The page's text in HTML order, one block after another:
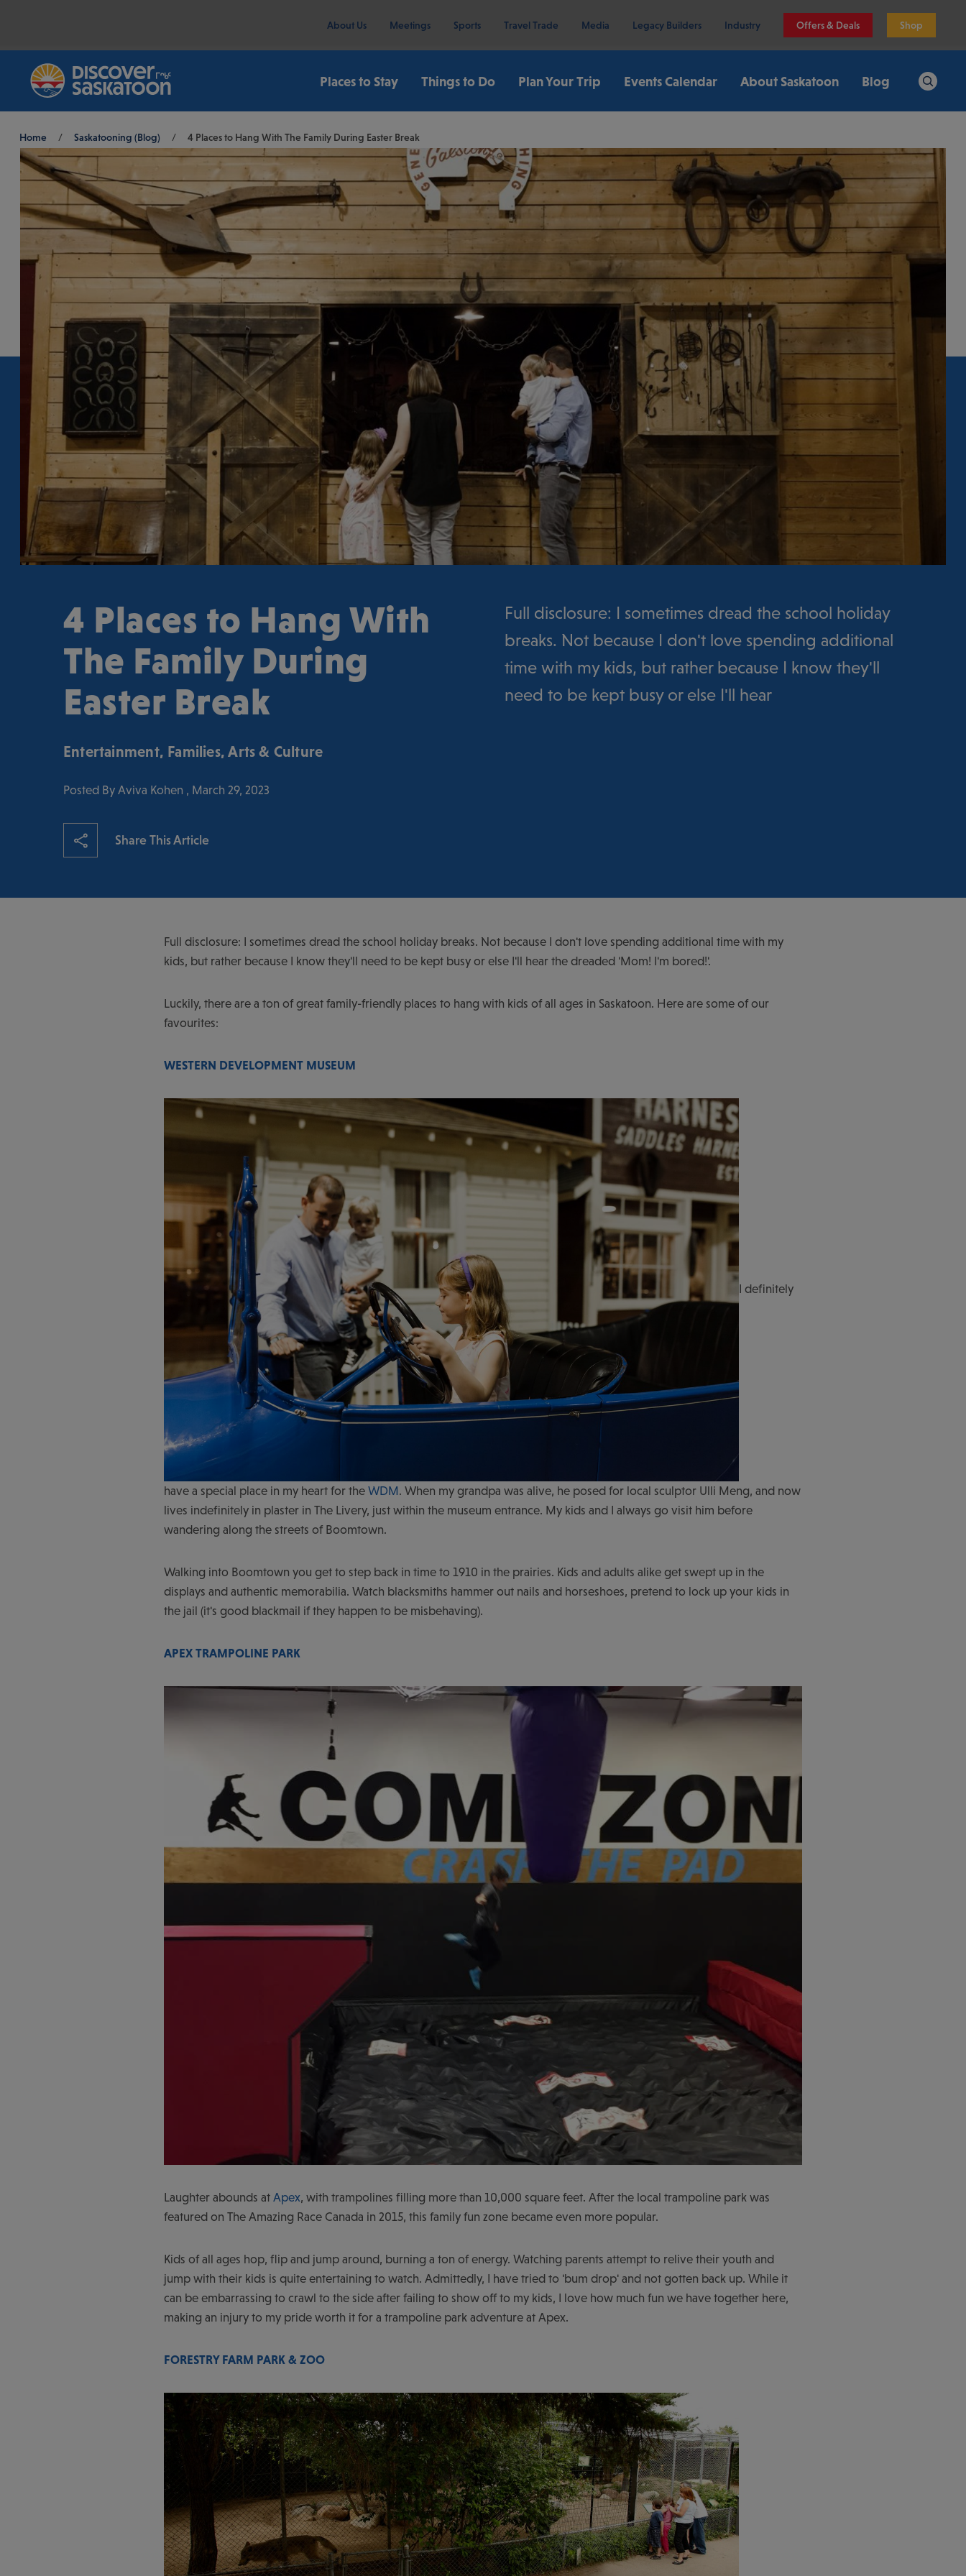
About Us Meetings Sports Travel Trade Media Legacy Builders Industry Offers & Deals Shop
Places to Stay Things to Do Plan Your Trip Events Calendar About Saskatoon Blog
Breadcrumb
Home / Saskatooning (Blog) / 4 Places to Hang With The Family During Easter Break
4 Places to Hang With
The Family During
Easter Break
Entertainment, Families, Arts & Culture
Posted By Aviva Kohen , March 29, 2023
Share This Article
Full disclosure: I sometimes dread the school holiday
breaks. Not because I don't love spending additional
time with my kids, but rather because I know they'll
need to be kept busy or else I'll hear
Full disclosure: I sometimes dread the school holiday breaks. Not because I don't love spending additional time with my
kids, but rather because I know they'll need to be kept busy or else I'll hear the dreaded 'Mom! I'm bored!'.
Luckily, there are a ton of great family-friendly places to hang with kids of all ages in Saskatoon. Here are some of our
favourites:
WESTERN DEVELOPMENT MUSEUM
I definitely
have a special place in my heart for the WDM. When my grandpa was alive, he posed for local sculptor Ulli Meng, and now
lives indefinitely in plaster in The Livery, just within the museum entrance. My kids and I always go visit him before
wandering along the streets of Boomtown.
Walking into Boomtown you get to step back in time to 1910 in the prairies. Kids and adults alike get swept up in the
displays and authentic memorabilia. Watch blacksmiths hammer out nails and horseshoes, pretend to lock up your kids in
the jail (it's good blackmail if they happen to be misbehaving).
APEX TRAMPOLINE PARK
Laughter abounds at Apex, with trampolines filling more than 10,000 square feet. After the local trampoline park was
featured on The Amazing Race Canada in 2015, this family fun zone became even more popular.
Kids of all ages hop, flip and jump around, burning a ton of energy. Watching parents attempt to relive their youth and
jump with their kids is quite entertaining to watch. Admittedly, I have tried to 'bum drop' and not gotten back up. While it
can be embarrassing to crawl to the side after failing to show off to my kids, I love how much fun we have together here,
making an injury to my pride worth it for a trampoline park adventure at Apex.
FORESTRY FARM PARK & ZOO